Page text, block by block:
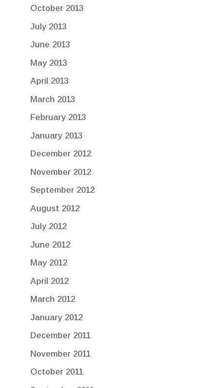
October 2013
July 2013
June 2013
May 2013
April 2013
March 2013
February 2013
January 2013
December 2012
November 2012
September 2012
August 2012
July 2012
June 2012
May 2012
April 2012
March 2012
January 2012
December 2011
November 2011
October 2011